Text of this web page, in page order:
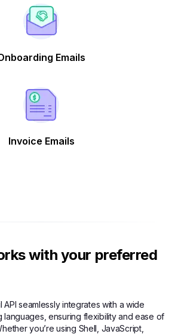
Emails
Invoice Emails
with your preferred
API seamlessly integrates with a wide
languages, ensuring flexibility and ease of
you’re using Shell, JavaScript,